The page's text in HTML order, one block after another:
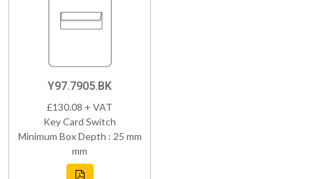
Y97.7905.BK
£130.08 + VAT
Key Card Switch
Minimum Box Depth : 25 mm
mm